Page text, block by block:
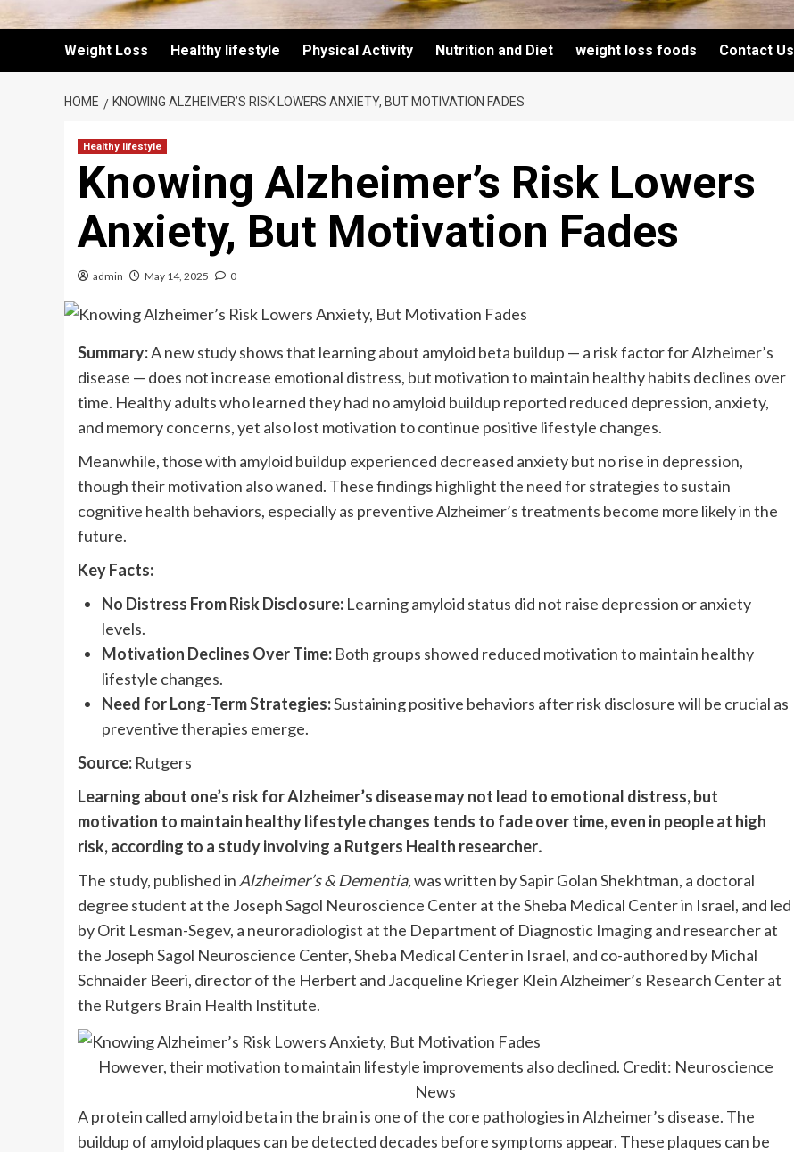
Weight Loss Healthy lifestyle Physical Activity Nutrition and Diet weight loss foods Contact Us
HOME KNOWING ALZHEIMER’S RISK LOWERS ANXIETY, BUT MOTIVATION FADES
Healthy lifestyle
Knowing Alzheimer’s Risk Lowers
Anxiety, But Motivation Fades
admin May 14, 2025 0
Summary:A new study shows that learning about amyloid beta buildup — a risk factor for Alzheimer’s
disease — does not increase emotional distress, but motivation to maintain healthy habits declines over
time. Healthy adults who learned they had no amyloid buildup reported reduced depression, anxiety,
and memory concerns, yet also lost motivation to continue positive lifestyle changes.
Meanwhile, those with amyloid buildup experienced decreased anxiety but no rise in depression,
though their motivation also waned. These findings highlight the need for strategies to sustain
cognitive health behaviors, especially as preventive Alzheimer’s treatments become more likely in the
future.
Key Facts:
No Distress From Risk Disclosure: Learning amyloid status did not raise depression or anxiety
levels.
Motivation Declines Over Time: Both groups showed reduced motivation to maintain healthy
lifestyle changes.
Need for Long-Term Strategies:Sustaining positive behaviors after risk disclosure will be crucial as
preventive therapies emerge.
Source: Rutgers
Learning about one’s risk for Alzheimer’s disease may not lead to emotional distress, but
motivation to maintain healthy lifestyle changes tends to fade over time, even in people at high
risk, according to a study involving a Rutgers Health researcher.
The study, published inAlzheimer’s & Dementia,was written by Sapir Golan Shekhtman, a doctoral
degree student at the Joseph Sagol Neuroscience Center at the Sheba Medical Center in Israel, and led
by Orit Lesman-Segev, a neuroradiologist at the Department of Diagnostic Imaging and researcher at
the Joseph Sagol Neuroscience Center, Sheba Medical Center in Israel, and co-authored by Michal
Schnaider Beeri, director of the Herbert and Jacqueline Krieger Klein Alzheimer’s Research Center at
the Rutgers Brain Health Institute.
However, their motivation to maintain lifestyle improvements also declined. Credit: Neuroscience
News
A protein called amyloid beta in the brain is one of the core pathologies in Alzheimer’s disease. The
buildup of amyloid plaques can be detected decades before symptoms appear. These plaques can be